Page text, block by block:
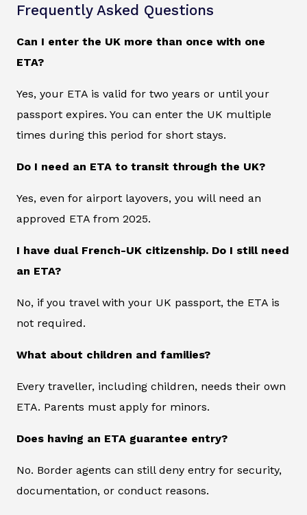
Frequently Asked Questions
Can I enter the UK more than once with one
ETA?
Yes, your ETA is valid for two years or until your
passport expires. You can enter the UK multiple
times during this period for short stays.
Do I need an ETA to transit through the UK?
Yes, even for airport layovers, you will need an
approved ETA from 2025.
I have dual French-UK citizenship. Do I still need
an ETA?
No, if you travel with your UK passport, the ETA is
not required.
What about children and families?
Every traveller, including children, needs their own
ETA. Parents must apply for minors.
Does having an ETA guarantee entry?
No. Border agents can still deny entry for security,
documentation, or conduct reasons.